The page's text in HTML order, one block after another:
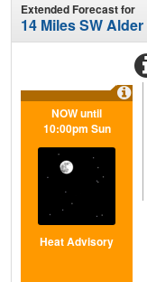
Extended Forecast for
14 Miles SW
NOW until
10:00pm Sun
Heat Advisory